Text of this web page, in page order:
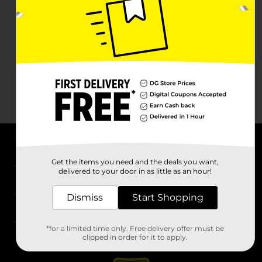
Stores
Get the items you need and the deals you want,
delivered to your door in as little as an hour!
Dismiss Start Shopping
*for a limited time only. Free delivery offer must be
clipped in order for it to apply.